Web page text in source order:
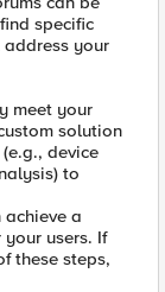
specific
your
meet your
solution
device
to
a
users. If
these steps,